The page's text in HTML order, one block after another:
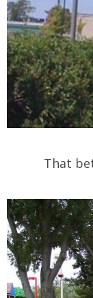
That